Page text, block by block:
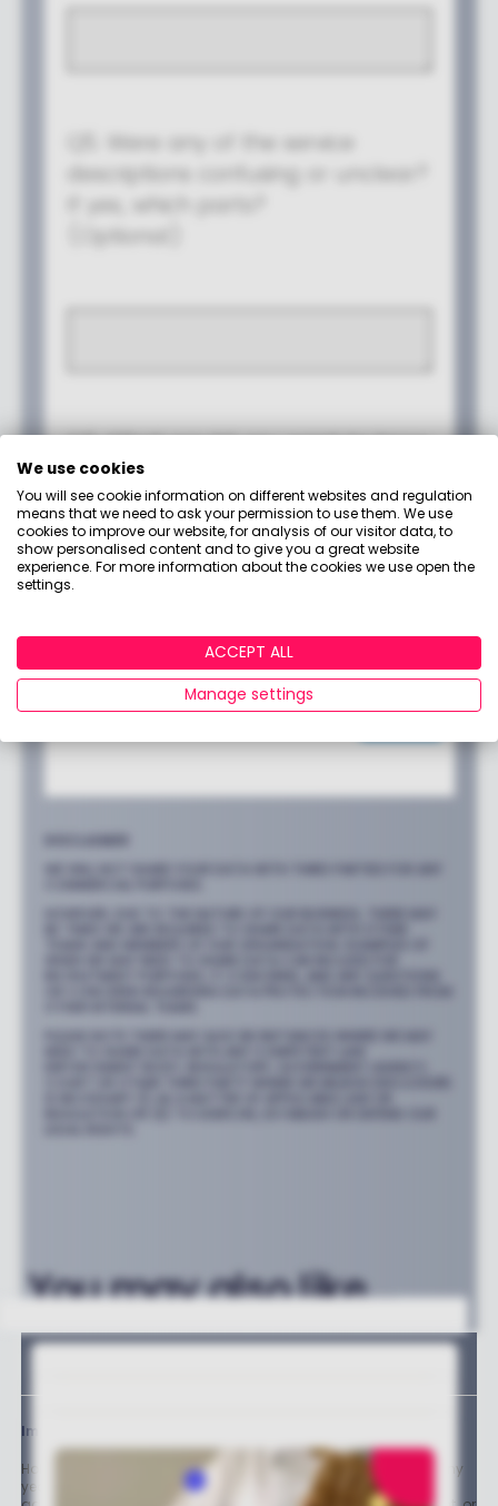
You may also like...
Important stuff
Holly and the team have worked in the finance industry for many
years but we are not regulated to give you personal financial
We use cookies
You will see cookie information on different websites and regulation
means that we need to ask your permission to use them. We use
cookies to improve our website, for analysis of our visitor data, to
show personalised content and to give you a great website
experience. For more information about the cookies we use open the
settings.
ACCEPT ALL
Manage settings